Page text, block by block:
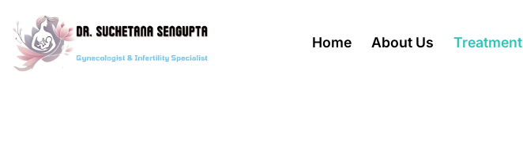
Home About Us Treatment